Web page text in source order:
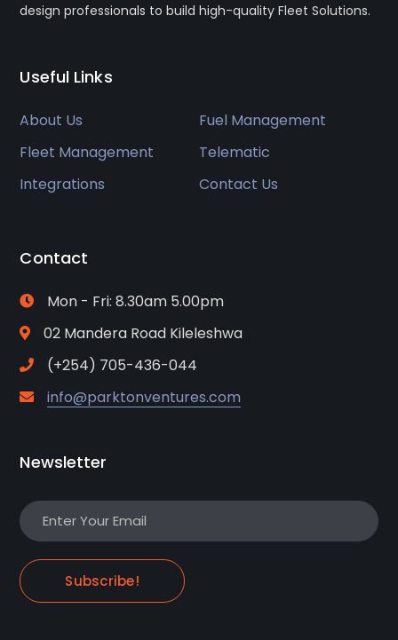
design professionals to build high-quality Fleet Solutions.
Useful Links
About Us
Fuel Management
Fleet Management
Telematic
Integrations
Contact Us
Contact
Mon - Fri: 8.30am 5.00pm
02 Mandera Road Kileleshwa
(+254) 705-436-044
info@parktonventures.com
Newsletter
Subscribe!